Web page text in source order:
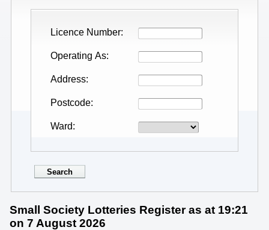
Licence Number
Operating As
Address
Postcode
Ward
Small Society Lotteries Register as at 19:21
on 7 August 2026